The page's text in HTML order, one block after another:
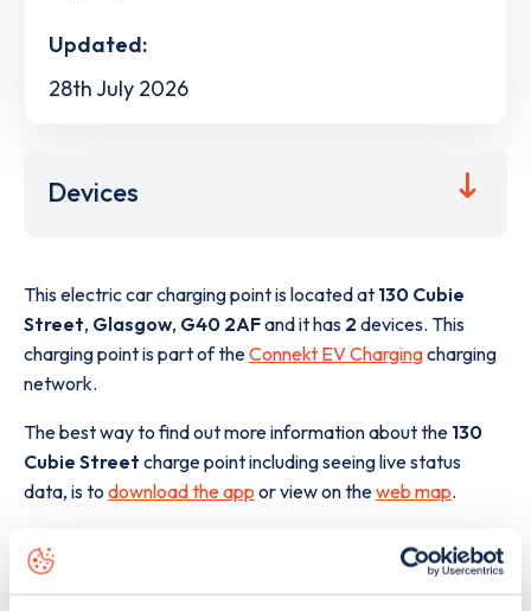
Updated:
28th July 2026
Devices
This electric car charging point is located at 130 Cubie
Street, Glasgow, G40 2AFand it has 2 devices. This
charging point is part of theConnekt EV Chargingcharging
network.
The best way to find out more information about the 130
Cubie Street charge point including seeing live status
data, is to download the app or view on theweb map.